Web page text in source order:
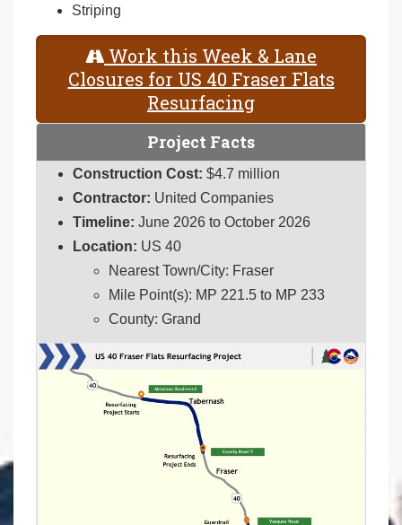
Striping
Work this Week & Lane
Closures for US 40 Fraser Flats
Resurfacing
Project Facts
Construction Cost: $4.7 million
Contractor: United Companies
Timeline: June 2026 to October 2026
Location: US 40
Nearest Town/City: Fraser
Mile Point(s): MP 221.5 to MP 233
County: Grand